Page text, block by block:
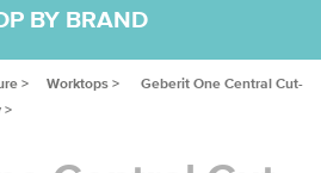
BY BRAND
> Worktops >
Geberit One Central Cut-
>